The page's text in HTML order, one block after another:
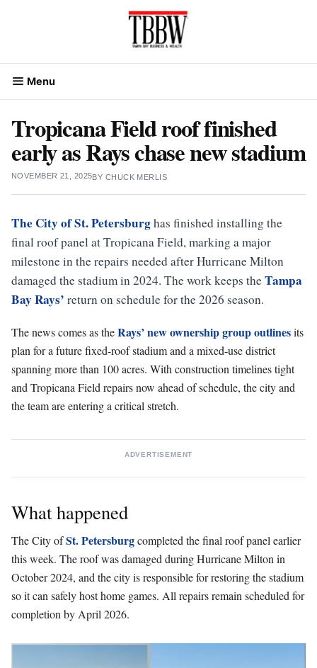
Menu
Tropicana Field roof finished
early as Rays chase new stadium
NOVEMBER 21, 2025BY CHUCK MERLIS
The City of St. Petersburghas finished installing the
final roof panel at Tropicana Field, marking a major
milestone in the repairs needed after Hurricane Milton
damaged the stadium in 2024. The work keeps theTampa
Bay Rays’ return on schedule for the 2026 season.
The news comes as theRays’ new ownership group outlinesits
plan for a future fixed-roof stadium and a mixed-use district
spanning more than 100 acres. With construction timelines tight
and Tropicana Field repairs now ahead of schedule, the city and
the team are entering a critical stretch.
ADVERTISEMENT
What happened
The City ofSt. Petersburgcompleted the final roof panel earlier
this week. The roof was damaged during Hurricane Milton in
October 2024, and the city is responsible for restoring the stadium
so it can safely host home games. All repairs remain scheduled for
completion by April 2026.